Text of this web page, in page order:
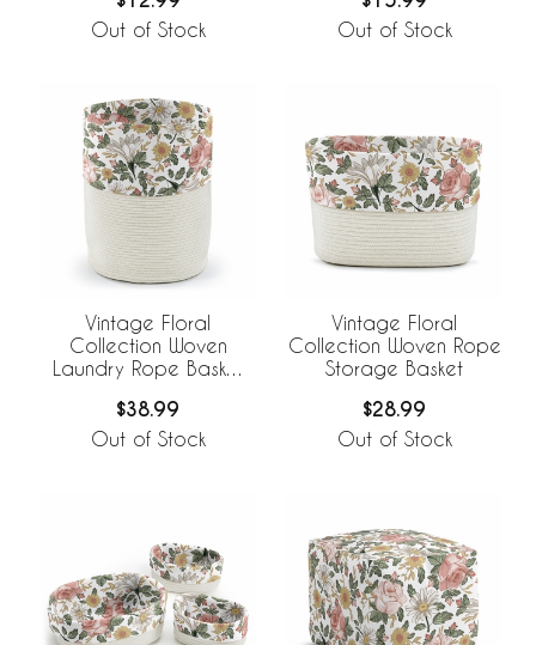
Out of Stock Out of Stock
Vintage Floral
Collection Woven
Laundry Rope Basket
$38.99
Out of Stock
Vintage Floral
Collection Woven Rope
Storage Basket
$28.99
Out of Stock